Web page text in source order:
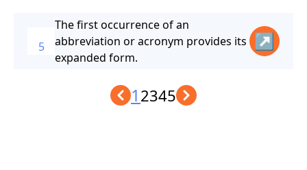
5
The first occurrence of an
abbreviation or acronym provides its
expanded form.
↗
1 2345